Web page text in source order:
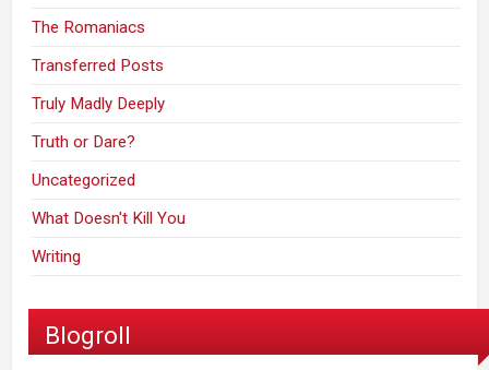
The Romaniacs
Transferred Posts
Truly Madly Deeply
Truth or Dare?
Uncategorized
What Doesn't Kill You
Writing
Blogroll